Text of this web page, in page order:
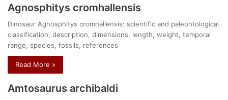
Agnosphitys cromhallensis
Dinosaur Agnosphitys cromhallensis: scientific and paleontological
classification, description, dimensions, length, weight, temporal
range, species, fossils, references
Read More »
Amtosaurus archibaldi